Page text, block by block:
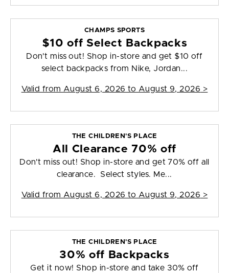
CHAMPS SPORTS
$10 off Select Backpacks
Don't miss out! Shop in-store and get $10 off
select backpacks from Nike, Jordan...
Valid from August 6, 2026 to August 9, 2026 >
THE CHILDREN'S PLACE
All Clearance 70% off
Don't miss out! Shop in-store and get 70% off all
clearance. Select styles. Me...
Valid from August 6, 2026 to August 9, 2026 >
THE CHILDREN'S PLACE
30% off Backpacks
Get it now! Shop in-store and take 30% off